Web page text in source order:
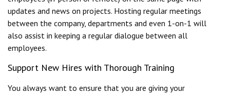
updates and news on projects. Hosting regular meetings
between the company, departments and even 1-on-1 will
also assist in keeping a regular dialogue between all
employees.
Support New Hires with Thorough Training
You always want to ensure that you are giving your